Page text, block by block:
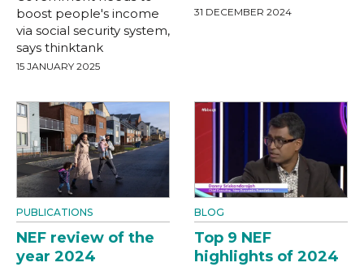
boost people's income
via social security system,
says thinktank
15 JANUARY 2025
31 DECEMBER 2024
PUBLICATIONS
NEF review of the
year 2024
BLOG
Top 9 NEF
highlights of 2024